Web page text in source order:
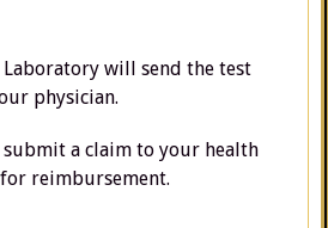
will send the test
physician.
submit a claim to your health
reimbursement.